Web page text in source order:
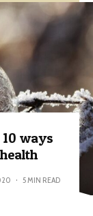
10 ways
· 5 MIN READ